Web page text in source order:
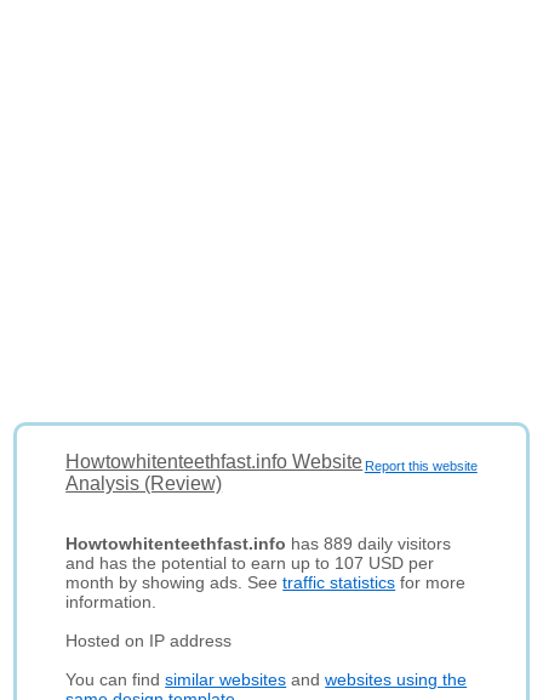
Report this website
Howtowhitenteethfast.info Website
Analysis (Review)
Howtowhitenteethfast.info has 889 daily visitors
and has the potential to earn up to 107 USD per
month by showing ads. Seetraffic statistics for more
information.
Hosted on IP address
You can findsimilar websites andwebsites using the